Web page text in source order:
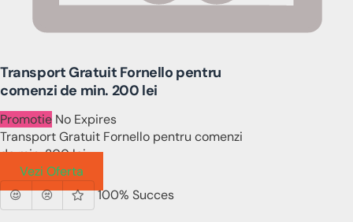
Transport Gratuit Fornello pentru
comenzi de min. 200 lei
Promotie No Expires
Transport Gratuit Fornello pentru comenzi
de min. 200 lei
Vezi Oferta
100% Succes